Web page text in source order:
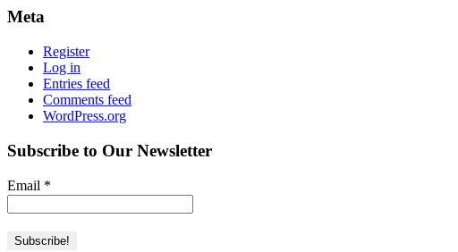
Meta
Register
Log in
Entries feed
Comments feed
WordPress.org
Subscribe to Our Newsletter
Email *